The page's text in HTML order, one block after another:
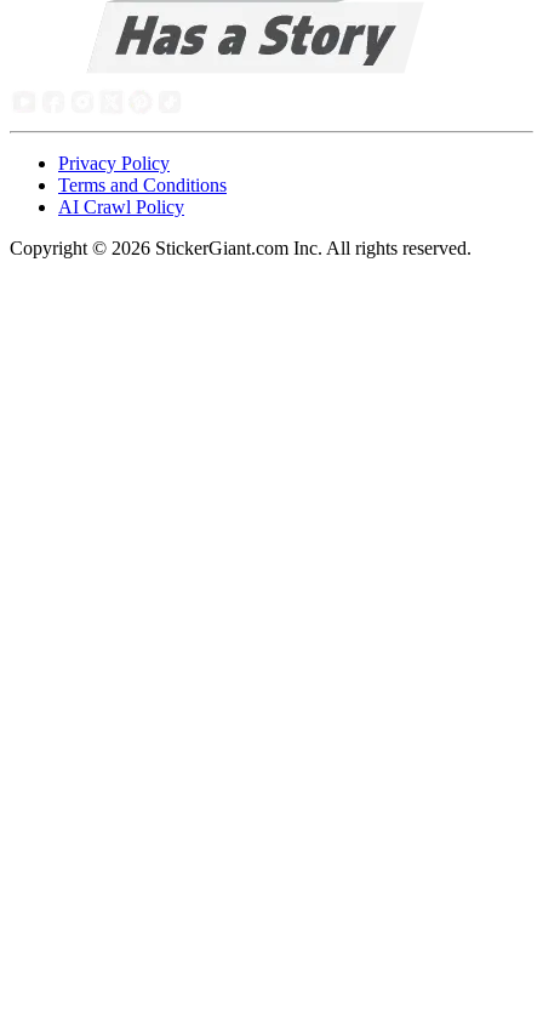
Privacy Policy
Terms and Conditions
AI Crawl Policy
Copyright © 2026 StickerGiant.com Inc. All rights reserved.